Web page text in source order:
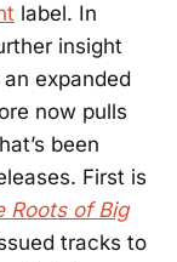
label. In
insight
expanded
now pulls
been
First is
Roots of Big
tracks to